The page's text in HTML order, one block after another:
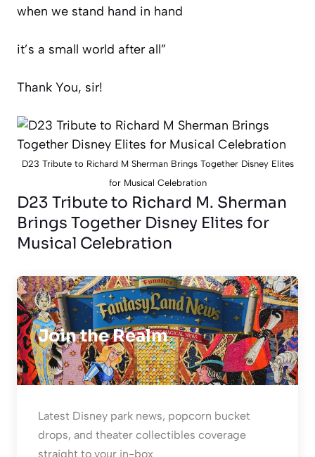
when we stand hand in hand
it’s a small world after all”
Thank You, sir!
D23 Tribute to Richard M Sherman Brings Together Disney Elites
for Musical Celebration
D23 Tribute to Richard M. Sherman
Brings Together Disney Elites for
Musical Celebration
Join the Realm
Latest Disney park news, popcorn bucket
drops, and theater collectibles coverage
straight to your in-box